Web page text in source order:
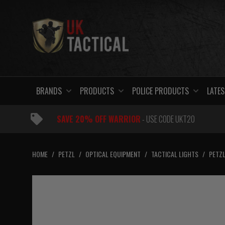
BRANDS PRODUCTS POLICE PRODUCTS
SAVE 20% OFF WARRIOR- USE CODE UKT20
HOME / PETZL / OPTICAL EQUIPMENT / TACTICAL LIGHTS /